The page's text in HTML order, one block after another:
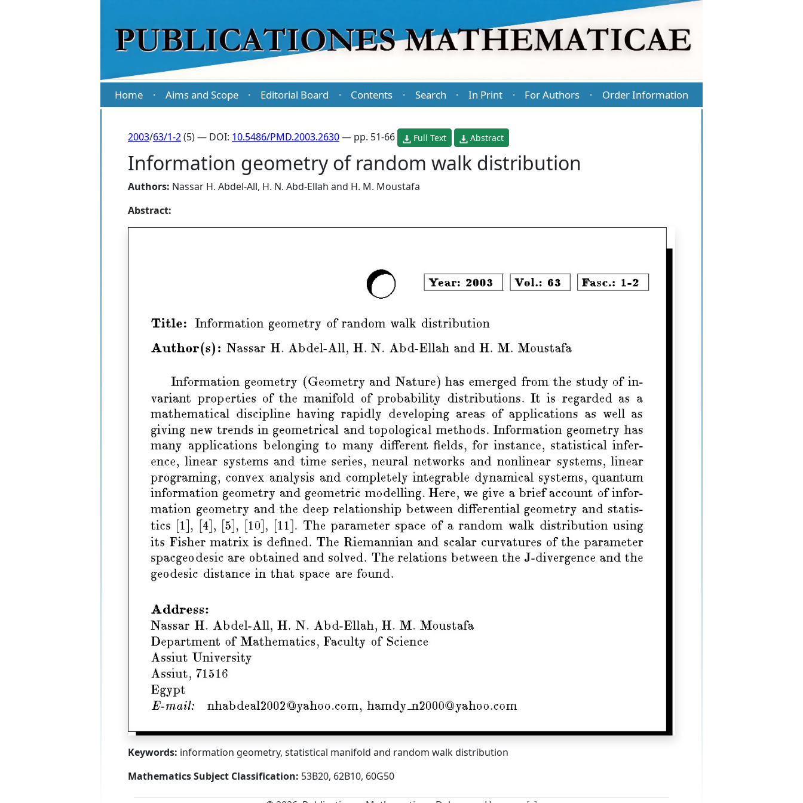
Home · Aims and Scope · Editorial Board · Contents · Search · In Print · For Authors · Order Information
2003/63/1-2(5) — DOI: 10.5486/PMD.2003.2630— pp. 51-66 Full Text Abstract
Information geometry of random walk distribution
Authors: Nassar H. Abdel-All, H. N. Abd-Ellah and H. M. Moustafa
Abstract:
Keywords: information geometry, statistical manifold and random walk distribution
Mathematics Subject Classification: 53B20, 62B10, 60G50